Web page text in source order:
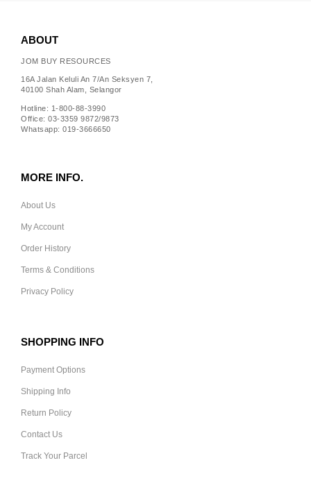
ABOUT
JOM BUY RESOURCES
16A Jalan Keluli An 7/An Seksyen 7,
40100 Shah Alam, Selangor
Hotline: 1-800-88-3990
Office: 03-3359 9872/9873
Whatsapp: 019-3666650
MORE INFO.
About Us
My Account
Order History
Terms & Conditions
Privacy Policy
SHOPPING INFO
Payment Options
Shipping Info
Return Policy
Contact Us
Track Your Parcel